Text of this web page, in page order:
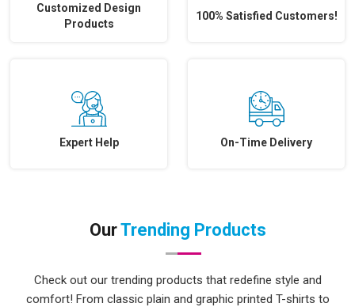
Customized Design
Products
100% Satisfied Customers!
Expert Help On-Time Delivery
OurTrending Products
Check out our trending products that redefine style and
comfort! From classic plain and graphic printed T-shirts to